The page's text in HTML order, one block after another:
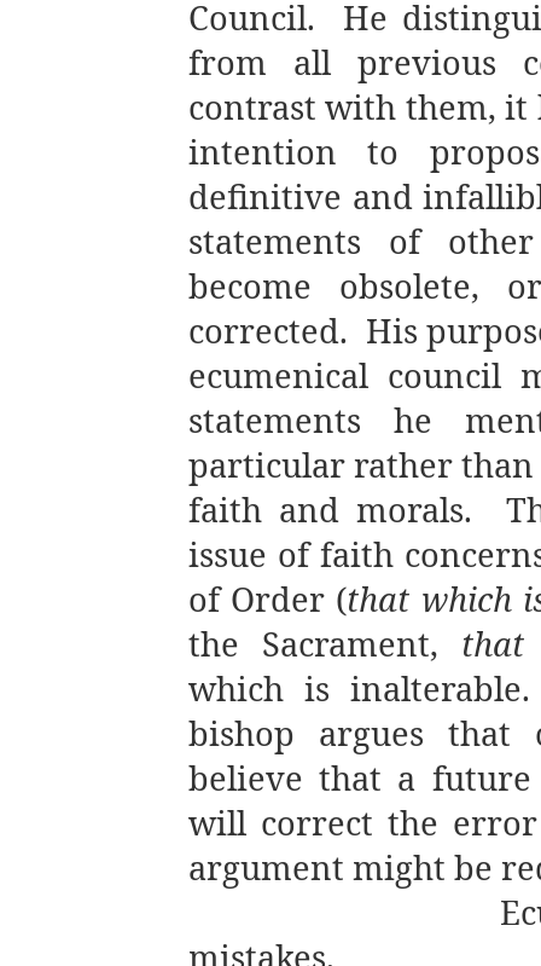
Council.
He
from all previous
contrast with them,
intention to
definitive and
statements of
become obsolete,
corrected. His
ecumenical council
statements he
particular rather than
faith and morals.
issue of faith
of Order (that which
the Sacrament, that
which is inalterable.
bishop argues
believe that a
will correct the
argument might be
mistakes.